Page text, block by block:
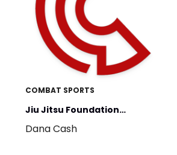
COMBAT SPORTS
Jiu Jitsu Foundation
Training
Dana Cash